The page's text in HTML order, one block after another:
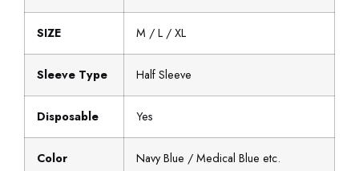
SIZE M / L / XL
Sleeve Type Half Sleeve
Disposable Yes
Color Navy Blue / Medical Blue etc.